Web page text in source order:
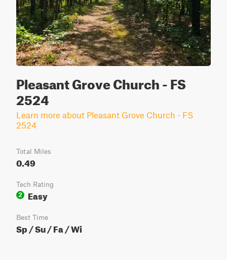
Pleasant Grove Church - FS
2524
Learn more about Pleasant Grove Church - FS
2524
Total Miles
0.49
Tech Rating
2
Easy
Best Time
Sp / Su / Fa / Wi